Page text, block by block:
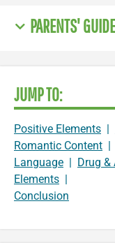
PARENTS'
JUMP TO:
Positive Elements
Romantic Content
Language
Drug
Elements
Conclusion